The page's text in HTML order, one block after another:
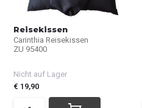
Reisekissen
Carinthia Reisekissen
ZU 95400
Nicht auf Lager
€ 19,90